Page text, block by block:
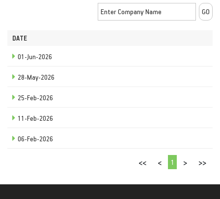
DATE
01-Jun-2026
28-May-2026
25-Feb-2026
11-Feb-2026
06-Feb-2026
<< < 1 > >>